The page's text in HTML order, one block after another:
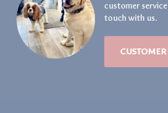
customer
touch with us.
CUSTOMER